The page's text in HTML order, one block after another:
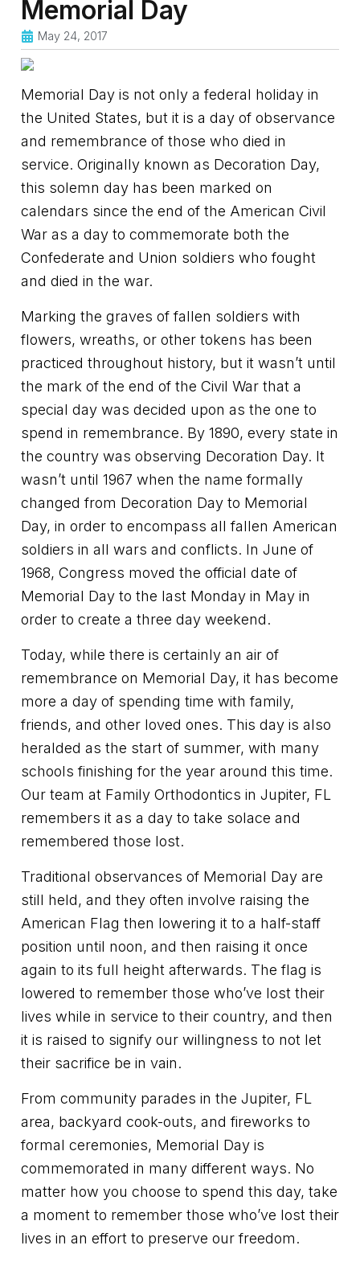
Memorial Day
May 24, 2017
Memorial Day is not only a federal holiday in
the United States, but it is a day of observance
and remembrance of those who died in
service. Originally known as Decoration Day,
this solemn day has been marked on
calendars since the end of the American Civil
War as a day to commemorate both the
Confederate and Union soldiers who fought
and died in the war.
Marking the graves of fallen soldiers with
flowers, wreaths, or other tokens has been
practiced throughout history, but it wasn’t until
the mark of the end of the Civil War that a
special day was decided upon as the one to
spend in remembrance. By 1890, every state in
the country was observing Decoration Day. It
wasn’t until 1967 when the name formally
changed from Decoration Day to Memorial
Day, in order to encompass all fallen American
soldiers in all wars and conflicts. In June of
1968, Congress moved the official date of
Memorial Day to the last Monday in May in
order to create a three day weekend.
Today, while there is certainly an air of
remembrance on Memorial Day, it has become
more a day of spending time with family,
friends, and other loved ones. This day is also
heralded as the start of summer, with many
schools finishing for the year around this time.
Our team at Family Orthodontics in Jupiter, FL
remembers it as a day to take solace and
remembered those lost.
Traditional observances of Memorial Day are
still held, and they often involve raising the
American Flag then lowering it to a half-staff
position until noon, and then raising it once
again to its full height afterwards. The flag is
lowered to remember those who’ve lost their
lives while in service to their country, and then
it is raised to signify our willingness to not let
their sacrifice be in vain.
From community parades in the Jupiter, FL
area, backyard cook-outs, and fireworks to
formal ceremonies, Memorial Day is
commemorated in many different ways. No
matter how you choose to spend this day, take
a moment to remember those who’ve lost their
lives in an effort to preserve our freedom.